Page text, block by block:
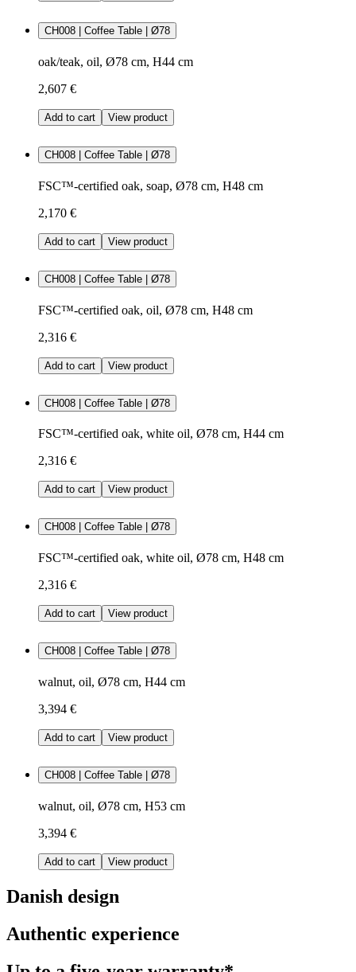
CH008 | Coffee Table | Ø78
oak/teak, oil, Ø78 cm, H44 cm
2,607 €
Add to cart View product
CH008 | Coffee Table | Ø78
FSC™-certified oak, soap, Ø78 cm, H48 cm
2,170 €
Add to cart View product
CH008 | Coffee Table | Ø78
FSC™-certified oak, oil, Ø78 cm, H48 cm
2,316 €
Add to cart View product
CH008 | Coffee Table | Ø78
FSC™-certified oak, white oil, Ø78 cm, H44 cm
2,316 €
Add to cart View product
CH008 | Coffee Table | Ø78
FSC™-certified oak, white oil, Ø78 cm, H48 cm
2,316 €
Add to cart View product
CH008 | Coffee Table | Ø78
walnut, oil, Ø78 cm, H44 cm
3,394 €
Add to cart View product
CH008 | Coffee Table | Ø78
walnut, oil, Ø78 cm, H53 cm
3,394 €
Add to cart View product
Danish design
Authentic experience